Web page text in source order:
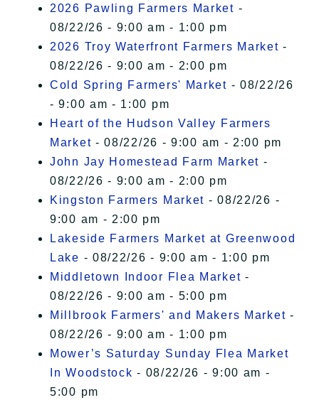
2026 Pawling Farmers Market -
08/22/26 - 9:00 am - 1:00 pm
2026 Troy Waterfront Farmers Market -
08/22/26 - 9:00 am - 2:00 pm
Cold Spring Farmers' Market - 08/22/26
- 9:00 am - 1:00 pm
Heart of the Hudson Valley Farmers
Market - 08/22/26 - 9:00 am - 2:00 pm
John Jay Homestead Farm Market -
08/22/26 - 9:00 am - 2:00 pm
Kingston Farmers Market - 08/22/26 -
9:00 am - 2:00 pm
Lakeside Farmers Market at Greenwood
Lake - 08/22/26 - 9:00 am - 1:00 pm
Middletown Indoor Flea Market -
08/22/26 - 9:00 am - 5:00 pm
Millbrook Farmers' and Makers Market -
08/22/26 - 9:00 am - 1:00 pm
Mower’s Saturday Sunday Flea Market
In Woodstock - 08/22/26 - 9:00 am -
5:00 pm